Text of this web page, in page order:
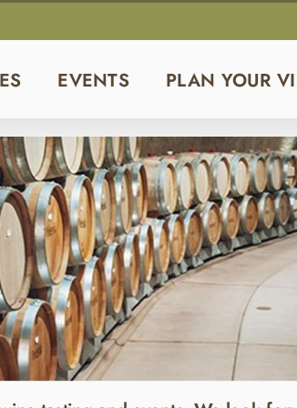
EVENTS PLAN YOUR